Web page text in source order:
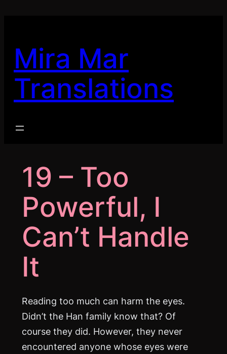
Mira Mar
Translations
19 – Too
Powerful, I
Can’t Handle
It
Reading too much can harm the eyes.
Didn’t the Han family know that? Of
course they did. However, they never
encountered anyone whose eyes were